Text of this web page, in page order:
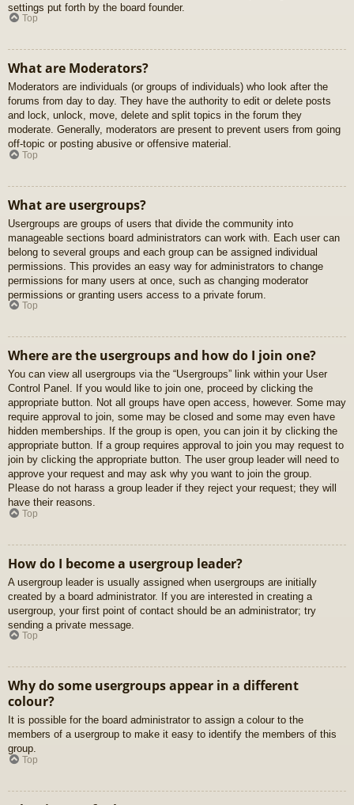
settings put forth by the board founder.
Top
What are Moderators?
Moderators are individuals (or groups of individuals) who look after the
forums from day to day. They have the authority to edit or delete posts
and lock, unlock, move, delete and split topics in the forum they
moderate. Generally, moderators are present to prevent users from going
off-topic or posting abusive or offensive material.
Top
What are usergroups?
Usergroups are groups of users that divide the community into
manageable sections board administrators can work with. Each user can
belong to several groups and each group can be assigned individual
permissions. This provides an easy way for administrators to change
permissions for many users at once, such as changing moderator
permissions or granting users access to a private forum.
Top
Where are the usergroups and how do I join one?
You can view all usergroups via the “Usergroups” link within your User
Control Panel. If you would like to join one, proceed by clicking the
appropriate button. Not all groups have open access, however. Some may
require approval to join, some may be closed and some may even have
hidden memberships. If the group is open, you can join it by clicking the
appropriate button. If a group requires approval to join you may request to
join by clicking the appropriate button. The user group leader will need to
approve your request and may ask why you want to join the group.
Please do not harass a group leader if they reject your request; they will
have their reasons.
Top
How do I become a usergroup leader?
A usergroup leader is usually assigned when usergroups are initially
created by a board administrator. If you are interested in creating a
usergroup, your first point of contact should be an administrator; try
sending a private message.
Top
Why do some usergroups appear in a different
colour?
It is possible for the board administrator to assign a colour to the
members of a usergroup to make it easy to identify the members of this
group.
Top